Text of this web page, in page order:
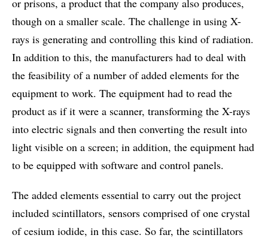
or prisons, a product that the company also produces,
though on a smaller scale. The challenge in using X-
rays is generating and controlling this kind of radiation.
In addition to this, the manufacturers had to deal with
the feasibility of a number of added elements for the
equipment to work. The equipment had to read the
product as if it were a scanner, transforming the X-rays
into electric signals and then converting the result into
light visible on a screen; in addition, the equipment had
to be equipped with software and control panels.
The added elements essential to carry out the project
included scintillators, sensors comprised of one crystal
of cesium iodide, in this case. So far, the scintillators